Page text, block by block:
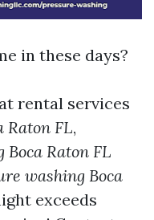
in these days?
rental services
Raton FL,
Boca Raton FL
washing Boca
exceeds